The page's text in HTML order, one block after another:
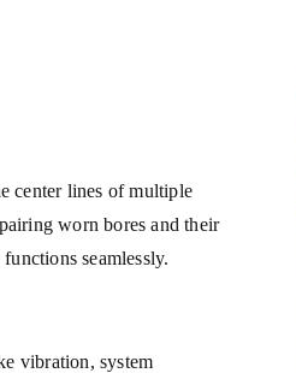
center lines of multiple
worn bores and their
seamlessly.
vibration, system